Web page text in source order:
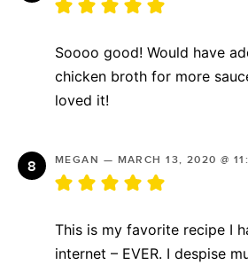
Soooo good! Would have
chicken broth for more
loved it!
MEGAN — MARCH 13, 2020 @
This is my favorite recipe I
internet – EVER. I despise